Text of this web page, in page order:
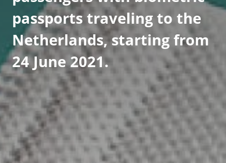
passports traveling to the
Netherlands, starting from
24 June 2021.